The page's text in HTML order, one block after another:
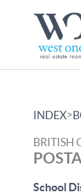
INDEX>
BRITISH
School